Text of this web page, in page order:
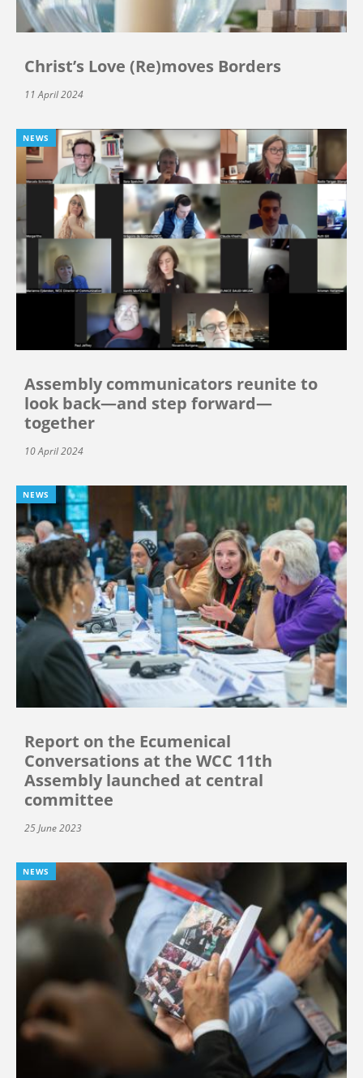
Christ’s Love (Re)moves Borders
11 April 2024
NEWS
Assembly communicators reunite to
look back—and step forward—
together
10 April 2024
NEWS
Report on the Ecumenical
Conversations at the WCC 11th
Assembly launched at central
committee
25 June 2023
NEWS